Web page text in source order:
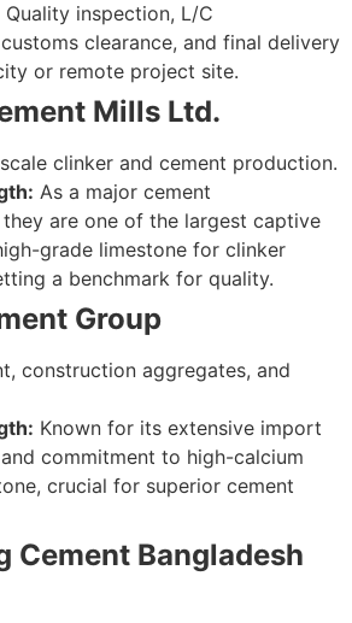
Quality inspection, L/C
clearance, and final delivery
or remote project site.
Mills Ltd.
clinker and cement production.
As a major cement
they are one of the largest captive
grade limestone for clinker
a benchmark for quality.
Group
construction aggregates, and
Known for its extensive import
commitment to high-calcium
crucial for superior cement
Cement Bangladesh